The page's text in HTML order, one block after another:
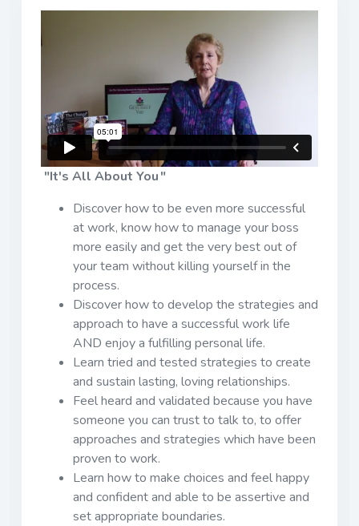
"It's All About You "
Discover how to be even more successful
at work, know how to manage your boss
more easily and get the very best out of
your team without killing yourself in the
process.
Discover how to develop the strategies and
approach to have a successful work life
AND enjoy a fulfilling personal life.
Learn tried and tested strategies to create
and sustain lasting, loving relationships.
Feel heard and validated because you have
someone you can trust to talk to, to offer
approaches and strategies which have been
proven to work.
Learn how to make choices and feel happy
and confident and able to be assertive and
set appropriate boundaries.